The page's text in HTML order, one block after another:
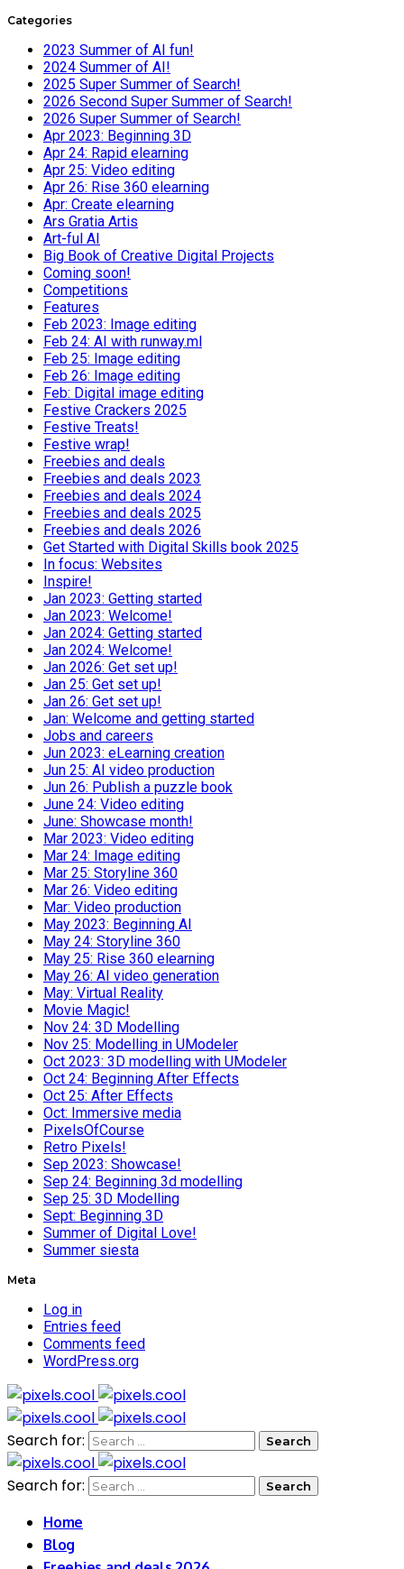
Categories
2023 Summer of AI fun!
2024 Summer of AI!
2025 Super Summer of Search!
2026 Second Super Summer of Search!
2026 Super Summer of Search!
Apr 2023: Beginning 3D
Apr 24: Rapid elearning
Apr 25: Video editing
Apr 26: Rise 360 elearning
Apr: Create elearning
Ars Gratia Artis
Art-ful AI
Big Book of Creative Digital Projects
Coming soon!
Competitions
Features
Feb 2023: Image editing
Feb 24: AI with runway.ml
Feb 25: Image editing
Feb 26: Image editing
Feb: Digital image editing
Festive Crackers 2025
Festive Treats!
Festive wrap!
Freebies and deals
Freebies and deals 2023
Freebies and deals 2024
Freebies and deals 2025
Freebies and deals 2026
Get Started with Digital Skills book 2025
In focus: Websites
Inspire!
Jan 2023: Getting started
Jan 2023: Welcome!
Jan 2024: Getting started
Jan 2024: Welcome!
Jan 2026: Get set up!
Jan 25: Get set up!
Jan 26: Get set up!
Jan: Welcome and getting started
Jobs and careers
Jun 2023: eLearning creation
Jun 25: AI video production
Jun 26: Publish a puzzle book
June 24: Video editing
June: Showcase month!
Mar 2023: Video editing
Mar 24: Image editing
Mar 25: Storyline 360
Mar 26: Video editing
Mar: Video production
May 2023: Beginning AI
May 24: Storyline 360
May 25: Rise 360 elearning
May 26: AI video generation
May: Virtual Reality
Movie Magic!
Nov 24: 3D Modelling
Nov 25: Modelling in UModeler
Oct 2023: 3D modelling with UModeler
Oct 24: Beginning After Effects
Oct 25: After Effects
Oct: Immersive media
PixelsOfCourse
Retro Pixels!
Sep 2023: Showcase!
Sep 24: Beginning 3d modelling
Sep 25: 3D Modelling
Sept: Beginning 3D
Summer of Digital Love!
Summer siesta
Meta
Log in
Entries feed
Comments feed
WordPress.org
Search for:
Search for:
Home
Blog